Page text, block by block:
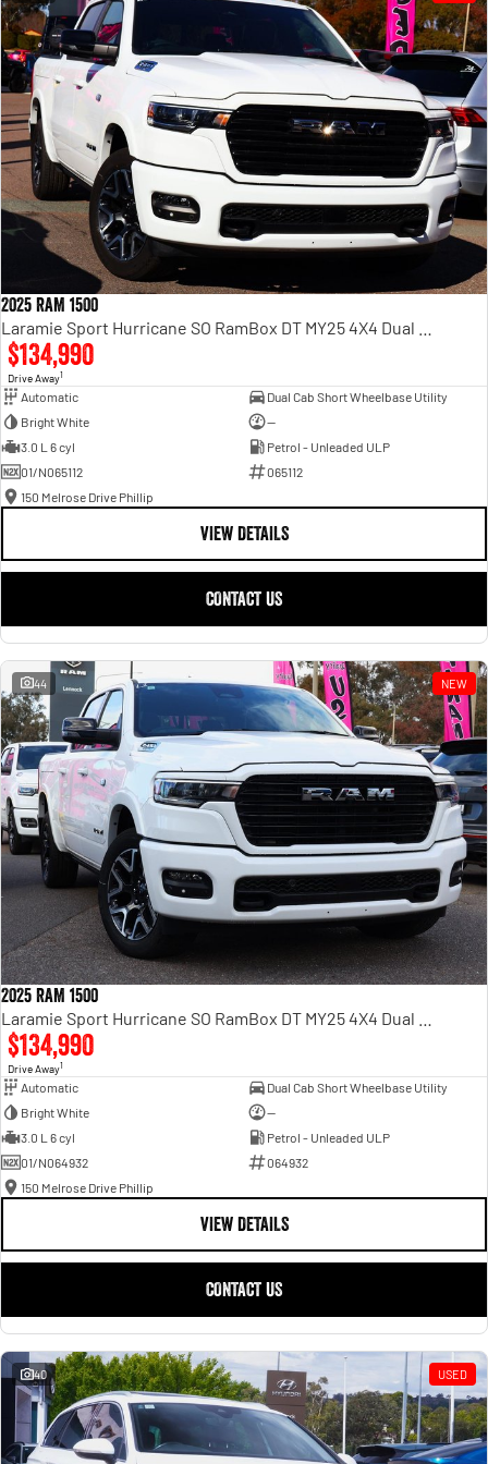
2025 RAM 1500
$134,990
Drive Away1
Automatic
Dual Cab Short Wheelbase Utility
Bright White
—
3.0 L 6 cyl
Petrol - Unleaded ULP
01/N065112
065112
150 Melrose Drive Phillip
VIEW DETAILS
CONTACT US
44 NEW
2025 RAM 1500
$134,990
Drive Away1
Automatic
Dual Cab Short Wheelbase Utility
Bright White
—
3.0 L 6 cyl
Petrol - Unleaded ULP
01/N064932
064932
150 Melrose Drive Phillip
VIEW DETAILS
CONTACT US
40 USED